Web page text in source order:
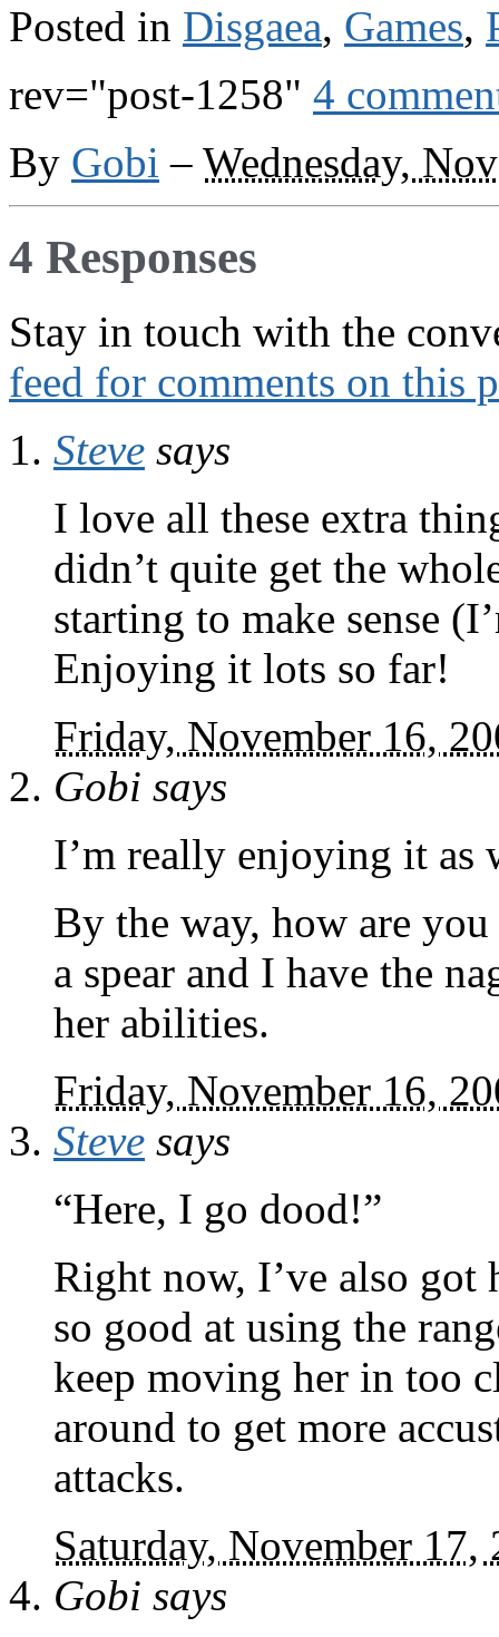
Posted in Disgaea, Games,
rev="post-1258" 4
By Gobi – Wednesday,
4 Responses
Stay in touch with the
feed for comments on this
Steve says
I love all these extra
didn’t quite get the
starting to make sense
Enjoying it lots so far!
Friday, November 16,
Gobi says
I’m really enjoying it as
By the way, how are
a spear and I have the
her abilities.
Friday, November 16,
Steve says
“Here, I go dood!”
Right now, I’ve also got
so good at using the
keep moving her in too
around to get more
attacks.
Saturday, November
Gobi says